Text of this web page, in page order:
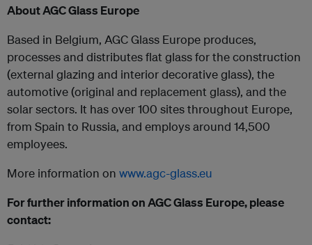
About AGC Glass Europe
Based in Belgium, AGC Glass Europe produces,
processes and distributes flat glass for the construction
(external glazing and interior decorative glass), the
automotive (original and replacement glass), and the
solar sectors. It has over 100 sites throughout Europe,
from Spain to Russia, and employs around 14,500
employees.
More information on www.agc-glass.eu
For further information on AGC Glass Europe, please
contact: